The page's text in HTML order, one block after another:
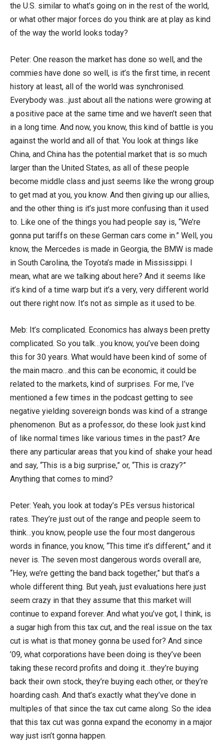
the U.S. similar to what’s going on in the rest of the world,
or what other major forces do you think are at play as kind
of the way the world looks today?
Peter: One reason the market has done so well, and the
commies have done so well, is it’s the first time, in recent
history at least, all of the world was synchronised.
Everybody was…just about all the nations were growing at
a positive pace at the same time and we haven’t seen that
in a long time. And now, you know, this kind of battle is you
against the world and all of that. You look at things like
China, and China has the potential market that is so much
larger than the United States, as all of these people
become middle class and just seems like the wrong group
to get mad at you, you know. And then giving up our allies,
and the other thing is it’s just more confusing than it used
to. Like one of the things you had people say is, “We’re
gonna put tariffs on these German cars come in.” Well, you
know, the Mercedes is made in Georgia, the BMW is made
in South Carolina, the Toyota’s made in Mississippi. I
mean, what are we talking about here? And it seems like
it’s kind of a time warp but it’s a very, very different world
out there right now. It’s not as simple as it used to be.
Meb: It’s complicated. Economics has always been pretty
complicated. So you talk…you know, you’ve been doing
this for 30 years. What would have been kind of some of
the main macro…and this can be economic, it could be
related to the markets, kind of surprises. For me, I’ve
mentioned a few times in the podcast getting to see
negative yielding sovereign bonds was kind of a strange
phenomenon. But as a professor, do these look just kind
of like normal times like various times in the past? Are
there any particular areas that you kind of shake your head
and say, “This is a big surprise,” or, “This is crazy?”
Anything that comes to mind?
Peter: Yeah, you look at today’s PEs versus historical
rates. They’re just out of the range and people seem to
think…you know, people use the four most dangerous
words in finance, you know, “This time it’s different,” and it
never is. The seven most dangerous words overall are,
“Hey, we’re getting the band back together,” but that’s a
whole different thing. But yeah, just evaluations here just
seem crazy in that they assume that this market will
continue to expand forever. And what you’ve got, I think, is
a sugar high from this tax cut, and the real issue on the tax
cut is what is that money gonna be used for? And since
’09, what corporations have been doing is they’ve been
taking these record profits and doing it…they’re buying
back their own stock, they’re buying each other, or they’re
hoarding cash. And that’s exactly what they’ve done in
multiples of that since the tax cut came along. So the idea
that this tax cut was gonna expand the economy in a major
way just isn’t gonna happen.